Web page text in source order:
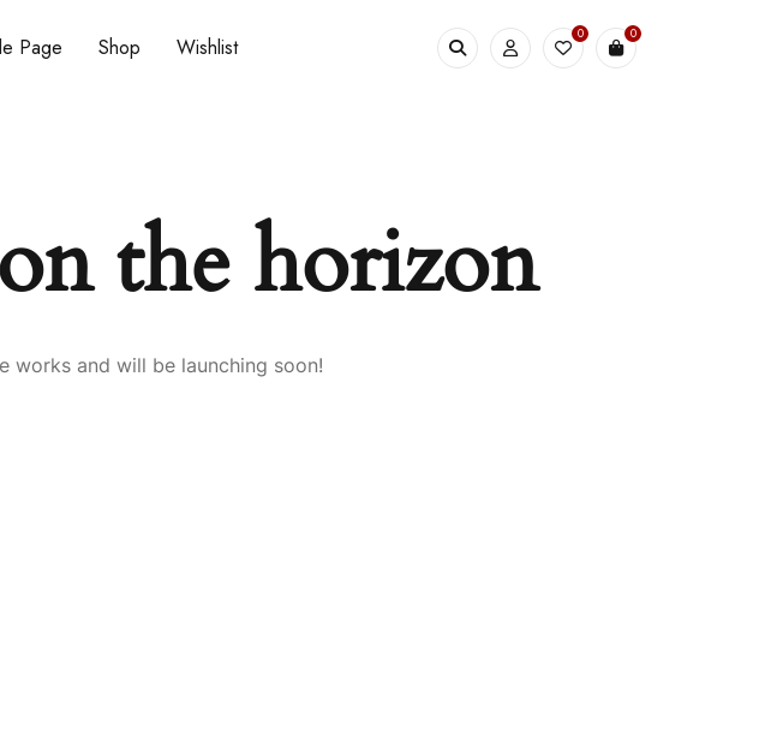
Page Shop Wishlist
0 0
the horizon
works and will be launching soon!